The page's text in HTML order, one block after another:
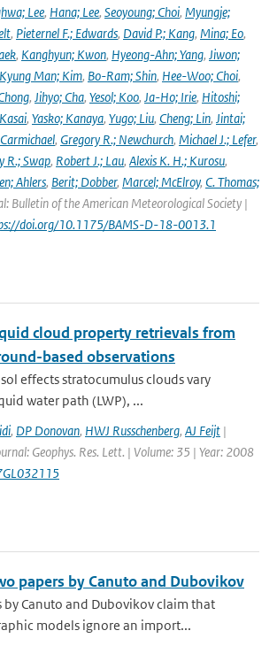
Lee, Hana; Lee, Seoyoung; Choi, Myungje;
, Pieternel F.; Edwards, David P.; Kang, Mina; Eo,
, Kanghyun; Kwon, Hyeong-Ahn; Yang, Jiwon;
Kyung Man; Kim, Bo-Ram; Shin, Hee-Woo; Choi,
, Jihyo; Cha, Yesol; Koo, Ja-Ho; Irie, Hitoshi;
, Yasko; Kanaya, Yugo; Liu, Cheng; Lin, Jintai;
, Gregory R.; Newchurch, Michael J.; Lefer,
R.; Swap, Robert J.; Lau, Alexis K. H.; Kurosu,
Ahlers, Berit; Dobber, Marcel; McElroy, C. Thomas;
Bulletin of the American Meteorological Society |
doi.org/10.1175/BAMS-D-18-0013.1
cloud property retrievals from
based observations
effects stratocumulus clouds vary
water path (LWP), ...
, DP Donovan, HWJ Russchenberg, AJ Feijt |
Geophys. Res. Lett. | Volume: 35 | Year: 2008
papers by Canuto and Dubovikov
by Canuto and Dubovikov claim that
models ignore an import...